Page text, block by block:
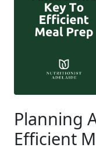
Planning
Efficient